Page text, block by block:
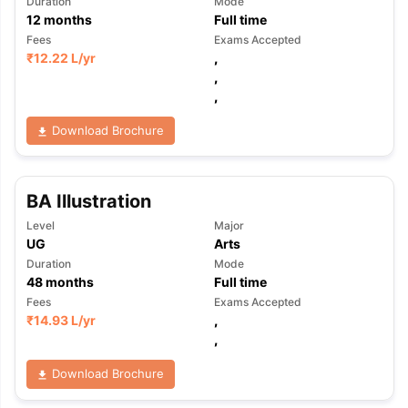
TipsGRE Exam Guide
Reading (Sets 1-12)IELTS Sample Papers Academic Listening
12 months Full time
Fees
₹12.22 L/yr
Exams Accepted
,
,
,
Download Brochure
BA Illustration
Level
UG
Major
Arts
Duration
48months
Mode
Full time
Fees
₹14.93 L/yr
Exams Accepted
,
,
Download Brochure